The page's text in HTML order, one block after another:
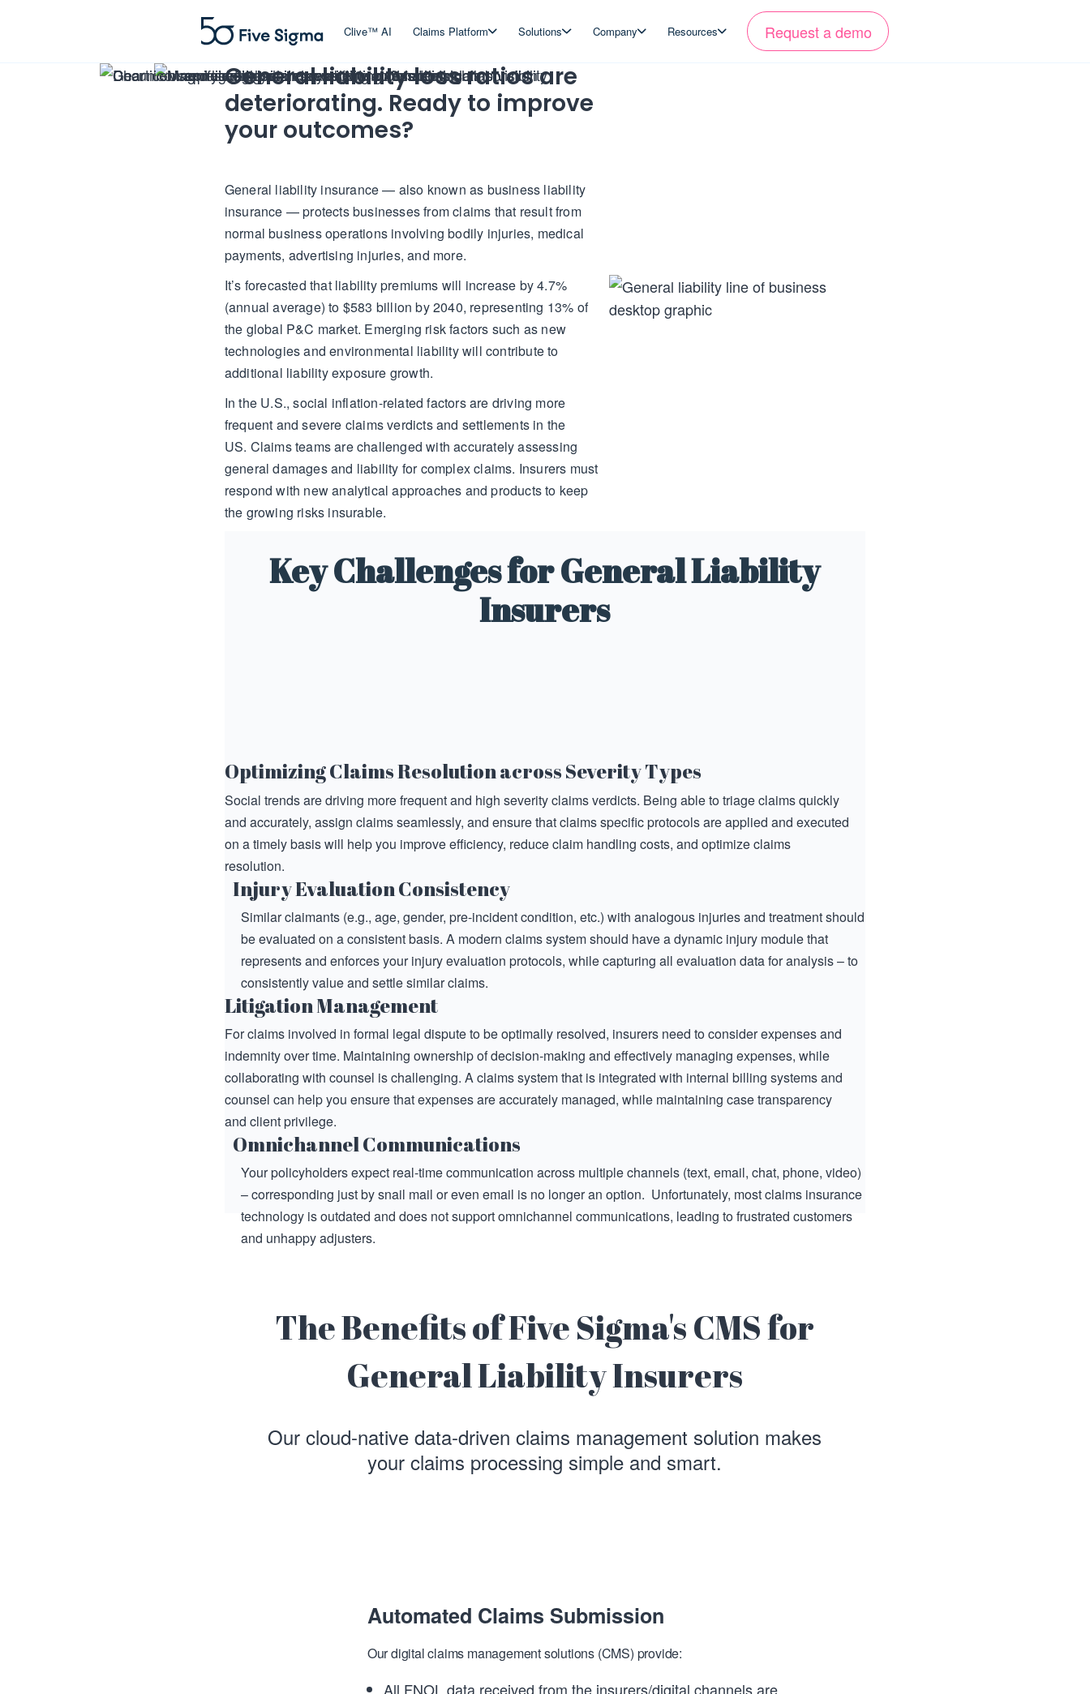
Clive™ AI Claims Platform Solutions Company Resources Request a demo
General liability loss ratios are
deteriorating. Ready to improve
your outcomes?
General liability insurance — also known as business liability
insurance — protects businesses from claims that result from
normal business operations involving bodily injuries, medical
payments, advertising injuries, and more.
It’s forecasted that liability premiums will increase by 4.7%
(annual average) to $583 billion by 2040, representing 13% of
the global P&C market. Emerging risk factors such as new
technologies and environmental liability will contribute to
additional liability exposure growth.
In the U.S., social inflation-related factors are driving more
frequent and severe claims verdicts and settlements in the
US. Claims teams are challenged with accurately assessing
general damages and liability for complex claims. Insurers must
respond with new analytical approaches and products to keep
the growing risks insurable.
Key Challenges for General Liability
Insurers
Optimizing Claims Resolution across Severity Types
Social trends are driving more frequent and high severity claims verdicts. Being able to triage claims quickly
and accurately, assign claims seamlessly, and ensure that claims specific protocols are applied and executed
on a timely basis will help you improve efficiency, reduce claim handling costs, and optimize claims
resolution.
Injury Evaluation Consistency
Similar claimants (e.g., age, gender, pre-incident condition, etc.) with analogous injuries and treatment should
be evaluated on a consistent basis. A modern claims system should have a dynamic injury module that
represents and enforces your injury evaluation protocols, while capturing all evaluation data for analysis – to
consistently value and settle similar claims.
Litigation Management
For claims involved in formal legal dispute to be optimally resolved, insurers need to consider expenses and
indemnity over time. Maintaining ownership of decision-making and effectively managing expenses, while
collaborating with counsel is challenging. A claims system that is integrated with internal billing systems and
counsel can help you ensure that expenses are accurately managed, while maintaining case transparency
and client privilege.
Omnichannel Communications
Your policyholders expect real-time communication across multiple channels (text, email, chat, phone, video)
– corresponding just by snail mail or even email is no longer an option. Unfortunately, most claims insurance
technology is outdated and does not support omnichannel communications, leading to frustrated customers
and unhappy adjusters.
The Benefits of Five Sigma's CMS for
General Liability Insurers
Our cloud-native data-driven claims management solution makes
your claims processing simple and smart.
Automated Claims Submission
Our digital claims management solutions (CMS) provide:
All FNOL data received from the insurers/digital channels are